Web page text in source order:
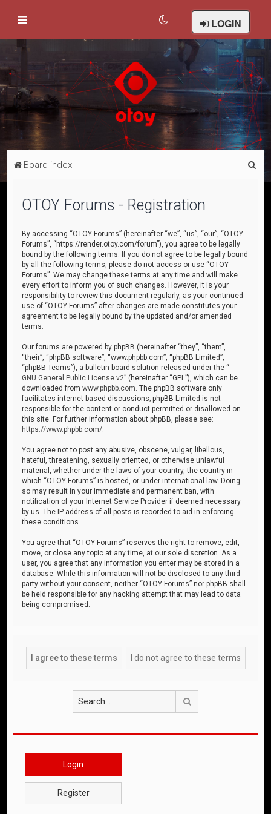
LOGIN
Board index
OTOY Forums - Registration
By accessing “OTOY Forums” (hereinafter “we”, “us”, “our”, “OTOY
Forums”, “https://render.otoy.com/forum”), you agree to be legally
bound by the following terms. If you do not agree to be legally bound
by all the following terms, please do not access or use “OTOY
Forums”. We may change these terms at any time and will make
every effort to inform you of such changes. However, it is your
responsibility to review this document regularly, as your continued
use of “OTOY Forums” after changes are made constitutes your
agreement to be legally bound by the updated and/or amended
terms.
Our forums are powered by phpBB (hereinafter “they”, “them”,
“their”, “phpBB software”, “www.phpbb.com”, “phpBB Limited”,
“phpBB Teams”), a bulletin board solution released under the “
GNU General Public License v2” (hereinafter “GPL”), which can be
downloaded fromwww.phpbb.com . The phpBB software only
facilitates internet-based discussions; phpBB Limited is not
responsible for the content or conduct permitted or disallowed on
this site. For further information about phpBB, please see:
https://www.phpbb.com/
You agree not to post any abusive, obscene, vulgar, libellous,
hateful, threatening, sexually oriented, or otherwise unlawful
material, whether under the laws of your country, the country in
which “OTOY Forums” is hosted, or under international law. Doing
so may result in your immediate and permanent ban, with
notification of your Internet Service Provider if deemed necessary
by us. The IP address of all posts is recorded to aid in enforcing
these conditions.
You agree that “OTOY Forums” reserves the right to remove, edit,
move, or close any topic at any time, at our sole discretion. As a
user, you agree that any information you enter may be stored in a
database. While this information will not be disclosed to any third
party without your consent, neither “OTOY Forums” nor phpBB shall
be held responsible for any hacking attempt that may lead to data
being compromised.
Login
Register